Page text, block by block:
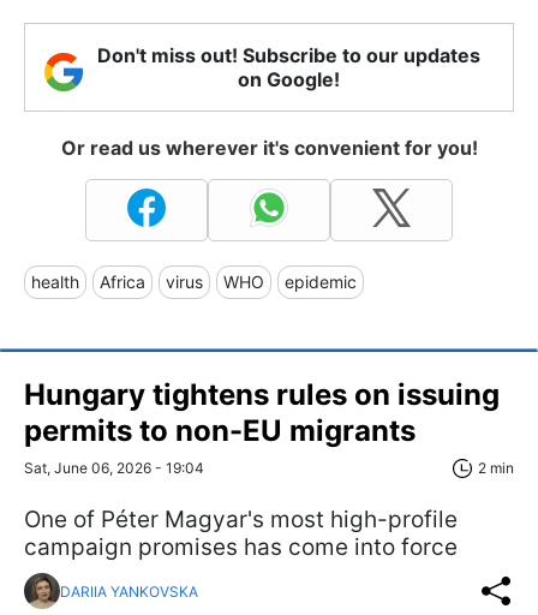
Don't miss out! Subscribe to our updates
on Google!
Or read us wherever it's convenient for you!
health Africa virus WHO epidemic
Hungary tightens rules on issuing
permits to non-EU migrants
Sat, June 06, 2026 - 19:04 2 min
One of Péter Magyar's most high-profile
campaign promises has come into force
DARIIA YANKOVSKA